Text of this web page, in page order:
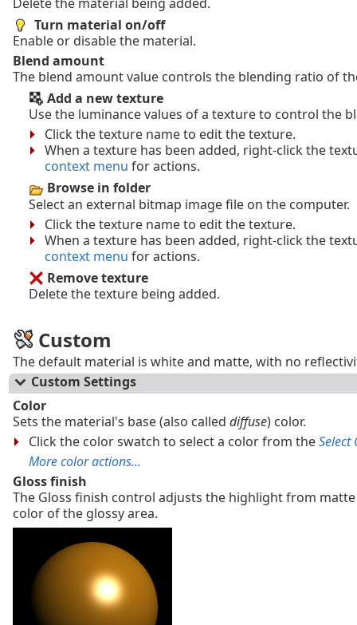
Turn material on/off
Enable or disable the material.
Blend amount
The blend amount value controls the blending ratio of
Add a new texture
Use the luminance values of a texture to control the
Click the texture name to edit the texture.
When a texture has been added, right-click the
context menu for actions.
Browse in folder
Select an external bitmap image file on the computer.
Click the texture name to edit the texture.
When a texture has been added, right-click the
context menu for actions.
Remove texture
Delete the texture being added.
Custom
The default material is white and matte, with no
Custom Settings
Color
Sets the material's base (also called diffuse) color.
Click the color swatch to select a color from theSelect
More color actions...
Gloss finish
The Gloss finish control adjusts the highlight from
color of the glossy area.